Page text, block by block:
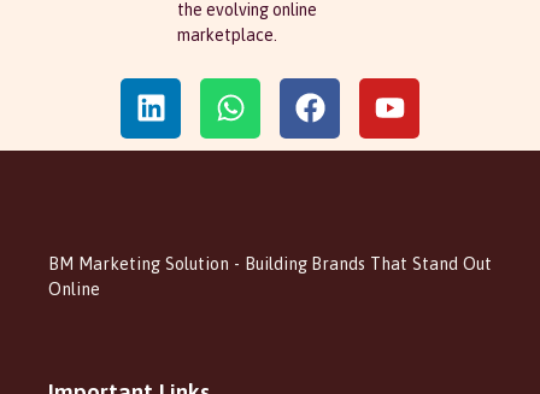
the evolving online
marketplace.
BM Marketing Solution - Building Brands That Stand Out
Online